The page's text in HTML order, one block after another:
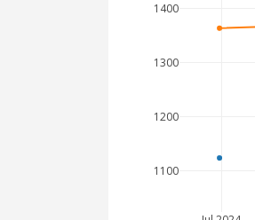
1100
1200
1300
1400